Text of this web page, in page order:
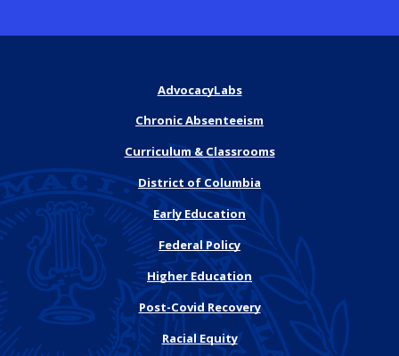
AdvocacyLabs
Chronic Absenteeism
Curriculum & Classrooms
District of Columbia
Early Education
Federal Policy
Higher Education
Post-Covid Recovery
Racial Equity